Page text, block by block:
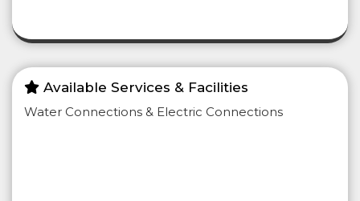
Available Services & Facilities
Water Connections & Electric Connections